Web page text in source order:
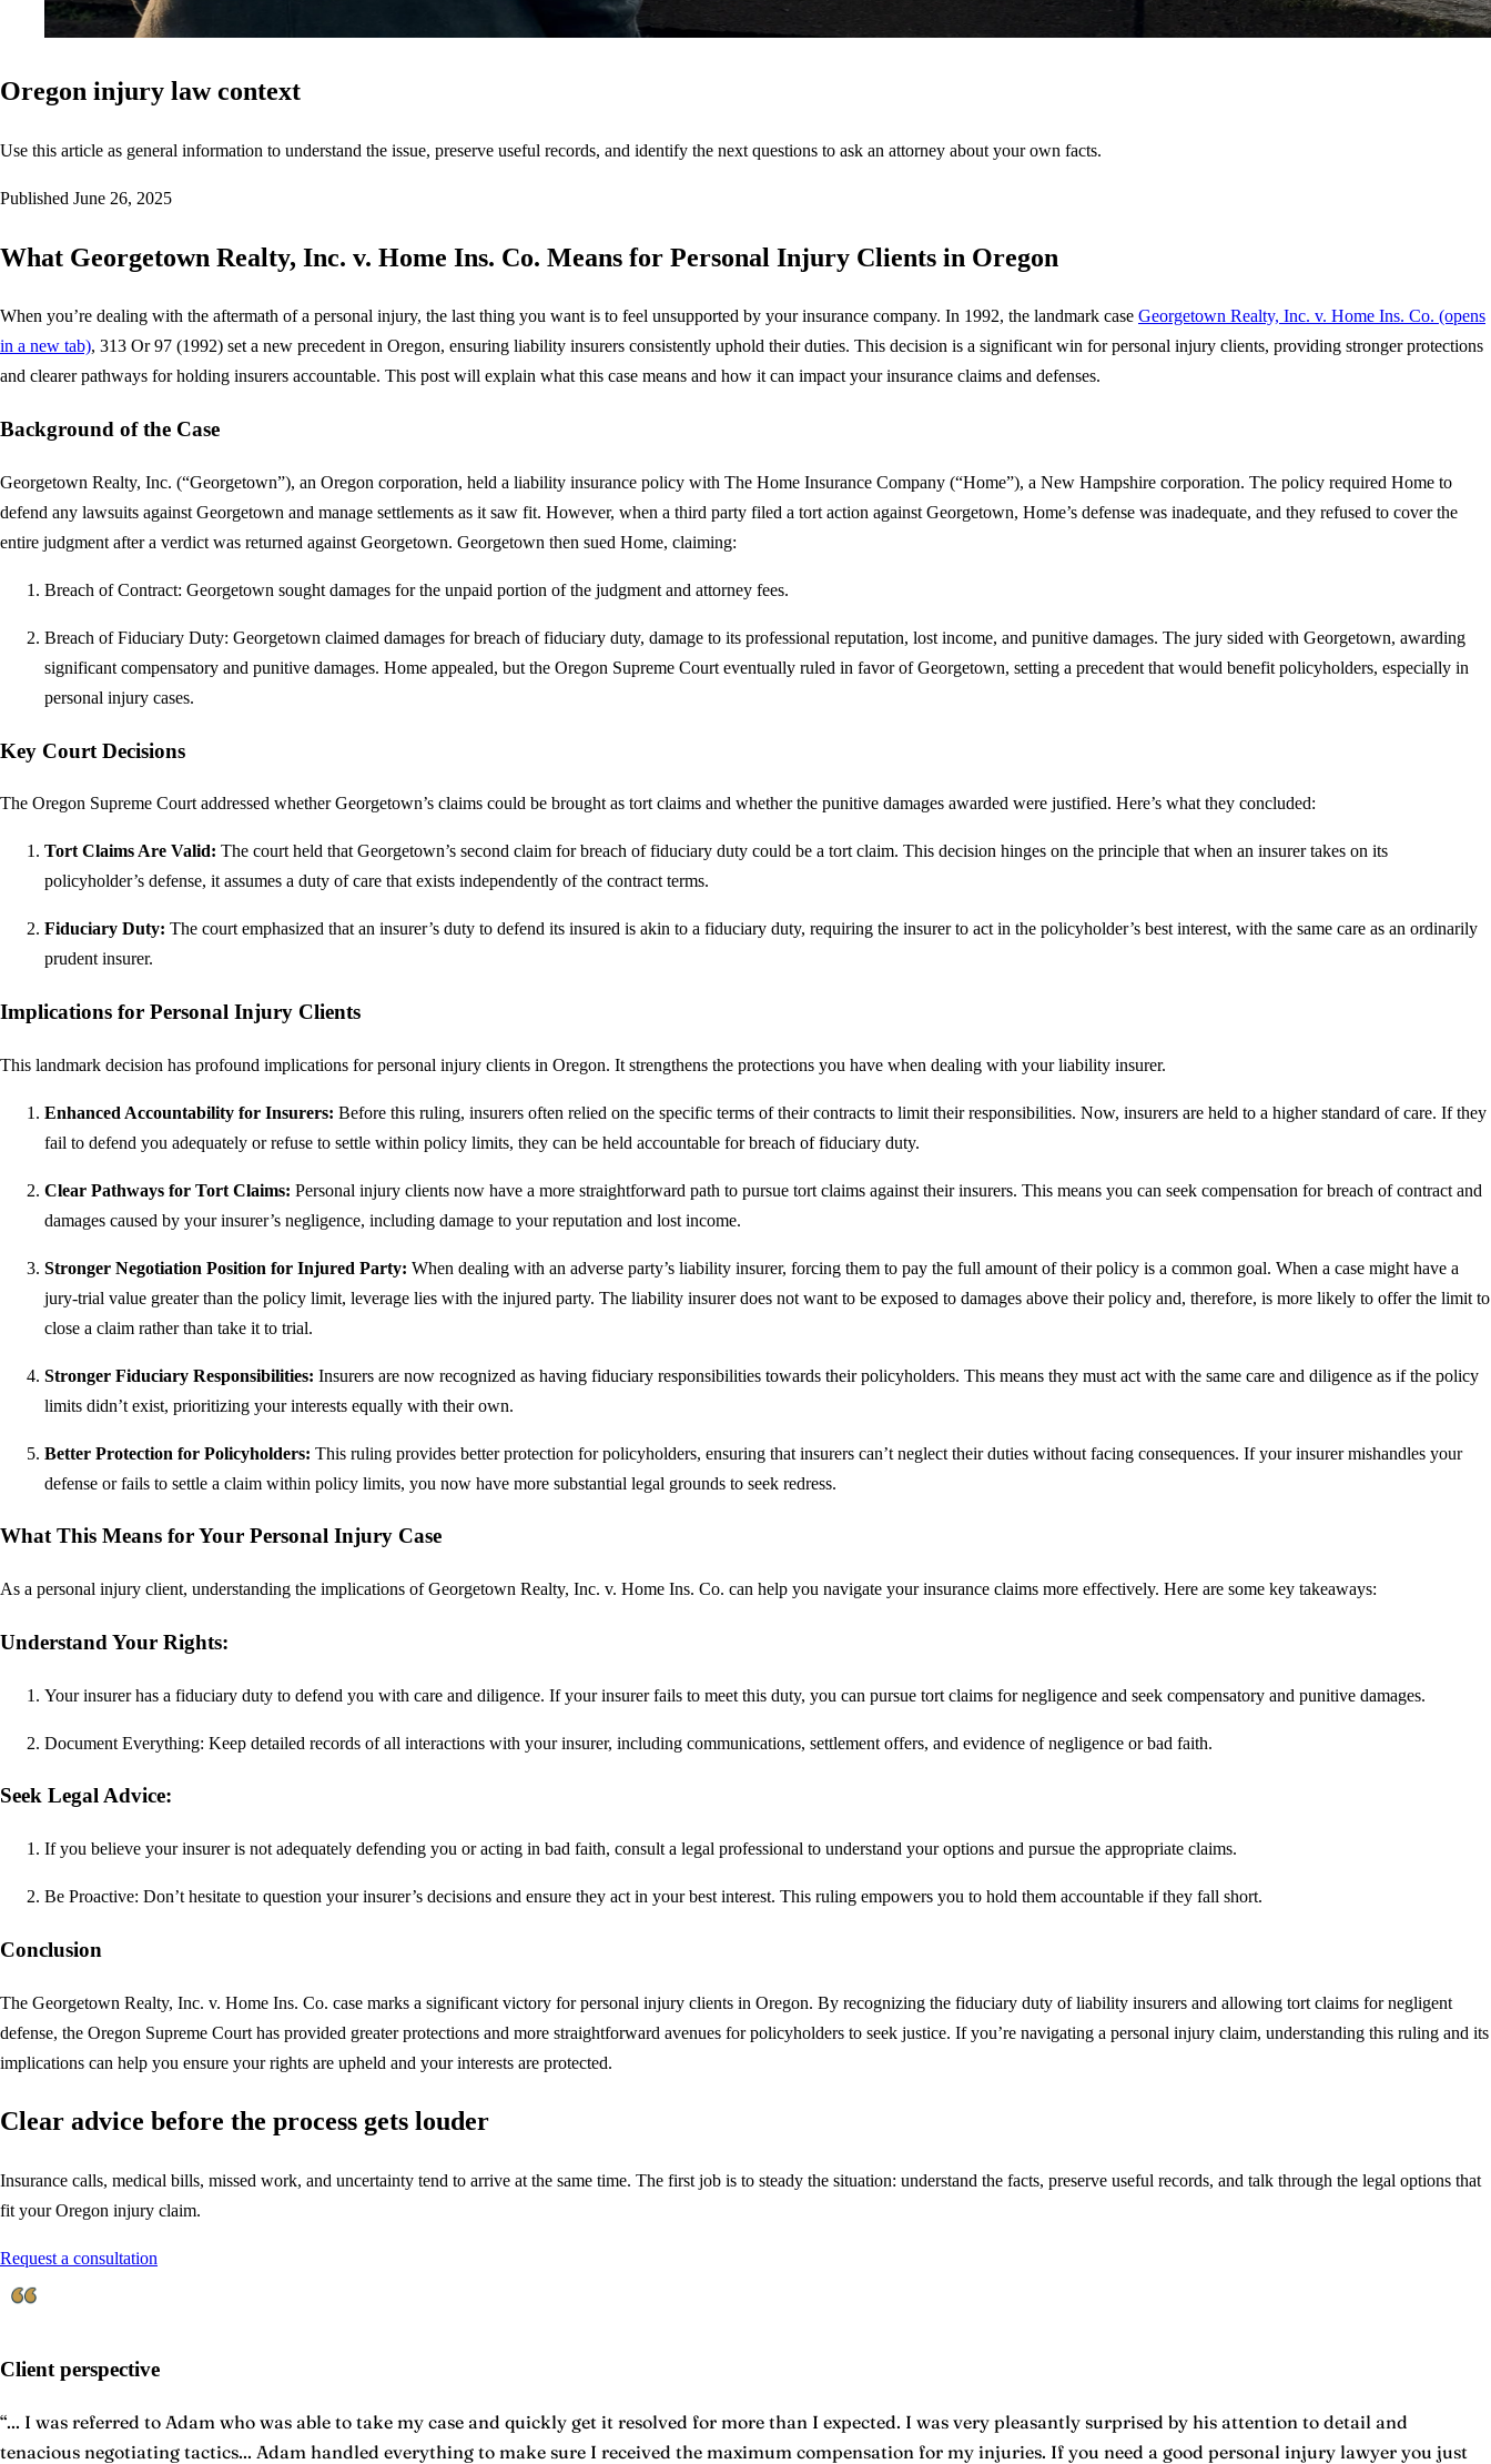
Oregon injury law context
Use this article as general information to understand the issue, preserve useful records, and identify the next questions to ask an attorney about your own facts.
Published June 26, 2025
What Georgetown Realty, Inc. v. Home Ins. Co. Means for Personal Injury Clients in Oregon
When you’re dealing with the aftermath of a personal injury, the last thing you want is to feel unsupported by your insurance company. In 1992, the landmark case Georgetown Realty, Inc. v. Home Ins. Co. (opens
in a new tab), 313 Or 97 (1992) set a new precedent in Oregon, ensuring liability insurers consistently uphold their duties. This decision is a significant win for personal injury clients, providing stronger protections
and clearer pathways for holding insurers accountable. This post will explain what this case means and how it can impact your insurance claims and defenses.
Background of the Case
Georgetown Realty, Inc. (“Georgetown”), an Oregon corporation, held a liability insurance policy with The Home Insurance Company (“Home”), a New Hampshire corporation. The policy required Home to
defend any lawsuits against Georgetown and manage settlements as it saw fit. However, when a third party filed a tort action against Georgetown, Home’s defense was inadequate, and they refused to cover the
entire judgment after a verdict was returned against Georgetown. Georgetown then sued Home, claiming:
Breach of Contract: Georgetown sought damages for the unpaid portion of the judgment and attorney fees.
Breach of Fiduciary Duty: Georgetown claimed damages for breach of fiduciary duty, damage to its professional reputation, lost income, and punitive damages. The jury sided with Georgetown, awarding
significant compensatory and punitive damages. Home appealed, but the Oregon Supreme Court eventually ruled in favor of Georgetown, setting a precedent that would benefit policyholders, especially in
personal injury cases.
Key Court Decisions
The Oregon Supreme Court addressed whether Georgetown’s claims could be brought as tort claims and whether the punitive damages awarded were justified. Here’s what they concluded:
Tort Claims Are Valid: The court held that Georgetown’s second claim for breach of fiduciary duty could be a tort claim. This decision hinges on the principle that when an insurer takes on its
policyholder’s defense, it assumes a duty of care that exists independently of the contract terms.
Fiduciary Duty: The court emphasized that an insurer’s duty to defend its insured is akin to a fiduciary duty, requiring the insurer to act in the policyholder’s best interest, with the same care as an ordinarily
prudent insurer.
Implications for Personal Injury Clients
This landmark decision has profound implications for personal injury clients in Oregon. It strengthens the protections you have when dealing with your liability insurer.
Enhanced Accountability for Insurers: Before this ruling, insurers often relied on the specific terms of their contracts to limit their responsibilities. Now, insurers are held to a higher standard of care. If they
fail to defend you adequately or refuse to settle within policy limits, they can be held accountable for breach of fiduciary duty.
Clear Pathways for Tort Claims: Personal injury clients now have a more straightforward path to pursue tort claims against their insurers. This means you can seek compensation for breach of contract and
damages caused by your insurer’s negligence, including damage to your reputation and lost income.
Stronger Negotiation Position for Injured Party: When dealing with an adverse party’s liability insurer, forcing them to pay the full amount of their policy is a common goal. When a case might have a
jury-trial value greater than the policy limit, leverage lies with the injured party. The liability insurer does not want to be exposed to damages above their policy and, therefore, is more likely to offer the limit to
close a claim rather than take it to trial.
Stronger Fiduciary Responsibilities: Insurers are now recognized as having fiduciary responsibilities towards their policyholders. This means they must act with the same care and diligence as if the policy
limits didn’t exist, prioritizing your interests equally with their own.
Better Protection for Policyholders: This ruling provides better protection for policyholders, ensuring that insurers can’t neglect their duties without facing consequences. If your insurer mishandles your
defense or fails to settle a claim within policy limits, you now have more substantial legal grounds to seek redress.
What This Means for Your Personal Injury Case
As a personal injury client, understanding the implications of Georgetown Realty, Inc. v. Home Ins. Co. can help you navigate your insurance claims more effectively. Here are some key takeaways:
Understand Your Rights:
Your insurer has a fiduciary duty to defend you with care and diligence. If your insurer fails to meet this duty, you can pursue tort claims for negligence and seek compensatory and punitive damages.
Document Everything: Keep detailed records of all interactions with your insurer, including communications, settlement offers, and evidence of negligence or bad faith.
Seek Legal Advice:
If you believe your insurer is not adequately defending you or acting in bad faith, consult a legal professional to understand your options and pursue the appropriate claims.
Be Proactive: Don’t hesitate to question your insurer’s decisions and ensure they act in your best interest. This ruling empowers you to hold them accountable if they fall short.
Conclusion
The Georgetown Realty, Inc. v. Home Ins. Co. case marks a significant victory for personal injury clients in Oregon. By recognizing the fiduciary duty of liability insurers and allowing tort claims for negligent
defense, the Oregon Supreme Court has provided greater protections and more straightforward avenues for policyholders to seek justice. If you’re navigating a personal injury claim, understanding this ruling and its
implications can help you ensure your rights are upheld and your interests are protected.
Clear advice before the process gets louder
Insurance calls, medical bills, missed work, and uncertainty tend to arrive at the same time. The first job is to steady the situation: understand the facts, preserve useful records, and talk through the legal options that
fit your Oregon injury claim.
Request a consultation
Client perspective
“... I was referred to Adam who was able to take my case and quickly get it resolved for more than I expected. I was very pleasantly surprised by his attention to detail and
tenacious negotiating tactics... Adam handled everything to make sure I received the maximum compensation for my injuries. If you need a good personal injury lawyer you just